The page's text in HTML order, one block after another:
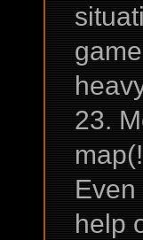
23.
help